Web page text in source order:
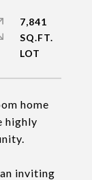
home
highly
inviting
7,841
SQ.FT.